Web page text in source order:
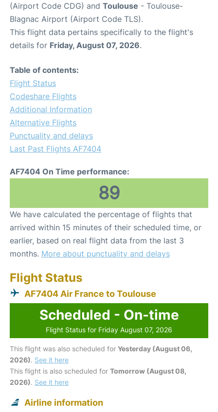
(Airport Code CDG) and Toulouse - Toulouse-
Blagnac Airport (Airport Code TLS).
This flight data pertains specifically to the flight's
details for Friday, August 07, 2026.
Table of contents:
Flight Status
Codeshare Flights
Additional Information
Alternative Flights
Punctuality and delays
Last Past Flights AF7404
AF7404 On Time performance:
89
We have calculated the percentage of flights that
arrived within 15 minutes of their scheduled time, or
earlier, based on real flight data from the last 3
months. More about punctuality and delays
Flight Status
AF7404 Air France to Toulouse
Scheduled - On-time
Flight Status for Friday August 07, 2026
This flight was also scheduled for Yesterday (August 06,
2026). See it here
This flight is also scheduled for Tomorrow (August 08,
2026). See it here
Airline information